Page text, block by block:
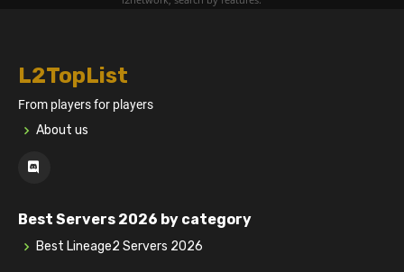
L2TopList
From players for players
About us
Best Servers 2026 by category
Best Lineage2 Servers 2026